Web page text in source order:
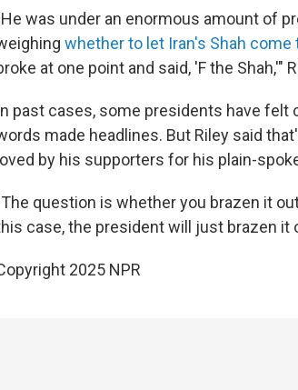
was under an enormous amount of
whether to let Iran's Shah
at one point and said, 'F the Shah,'"
past cases, some presidents have
made headlines. But Riley said
loved by his supporters for his plain-
question is whether you brazen it
case, the president will just brazen it
2025 NPR